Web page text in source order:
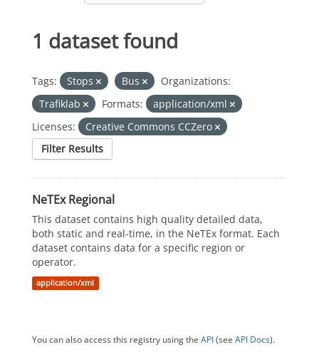
1 dataset found
Tags: Stops Bus
Organizations:
Trafiklab
Formats:
application/xml
Licenses:
Creative Commons CCZero
Filter Results
NeTEx Regional
This dataset contains high quality detailed data,
both static and real-time, in the NeTEx format. Each
dataset contains data for a specific region or
operator.
application/xml
You can also access this registry using the API(see API Docs).